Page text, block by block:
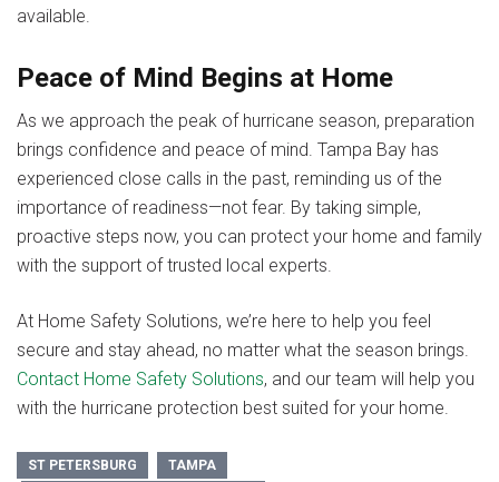
available.
Peace of Mind Begins at Home
As we approach the peak of hurricane season, preparation
brings confidence and peace of mind. Tampa Bay has
experienced close calls in the past, reminding us of the
importance of readiness—not fear. By taking simple,
proactive steps now, you can protect your home and family
with the support of trusted local experts.
At Home Safety Solutions, we’re here to help you feel
secure and stay ahead, no matter what the season brings.
Contact Home Safety Solutions, and our team will help you
with the hurricane protection best suited for your home.
ST PETERSBURG
TAMPA